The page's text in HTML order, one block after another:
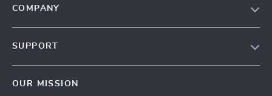
COMPANY
SUPPORT
OUR MISSION